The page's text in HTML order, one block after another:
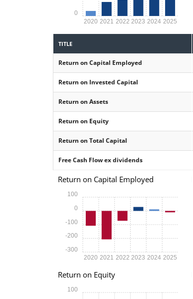
2020 2021 2022 2023 2024 2025
0
TITLE
Return on Capital Employed
Return on Invested Capital
Return on Assets
Return on Equity
Return on Total Capital
Free Cash Flow ex dividends
Return on Capital Employed
2020 2021 2022 2023 2024 2025
-300
-200
-100
0
100
Return on Equity
100